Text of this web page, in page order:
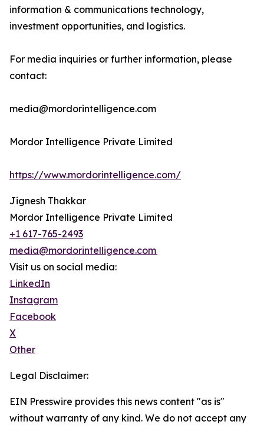
information & communications technology,
investment opportunities, and logistics.
For media inquiries or further information, please
contact:
media@mordorintelligence.com
Mordor Intelligence Private Limited
https://www.mordorintelligence.com/
Jignesh Thakkar
Mordor Intelligence Private Limited
+1 617-765-2493
media@mordorintelligence.com
Visit us on social media:
LinkedIn
Instagram
Facebook
X
Other
Legal Disclaimer:
EIN Presswire provides this news content "as is"
without warranty of any kind. We do not accept any